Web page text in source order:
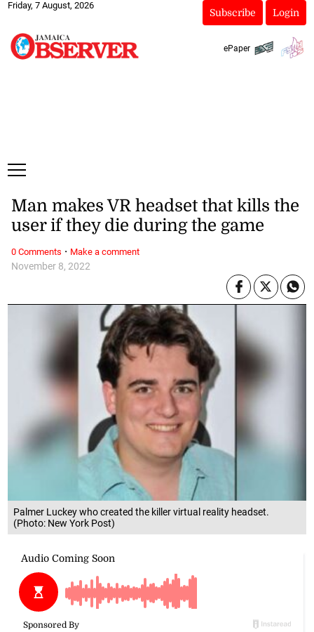
Friday, 7 August, 2026
Subscribe Login
ePaper
Palmer Luckey who created the killer virtual reality headset.
(Photo: New York Post)
November 8, 2022
Man makes VR headset that kills the
user if they die during the game
0 Comments · Make a comment